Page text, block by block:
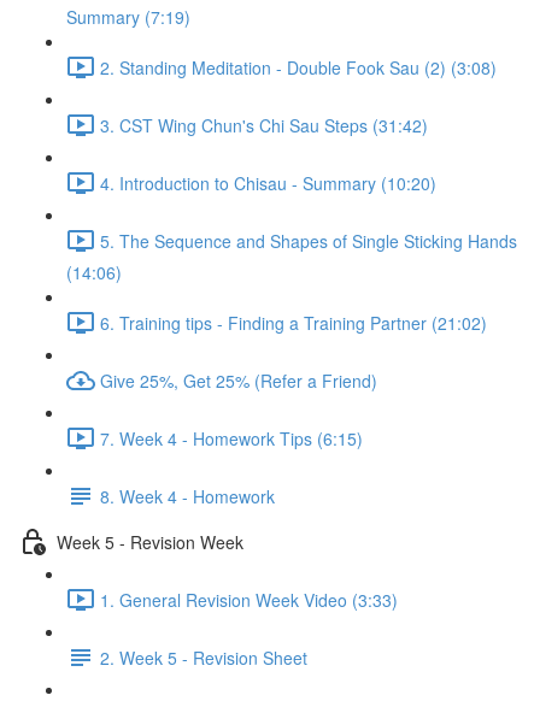
Summary (7:19)
2. Standing Meditation - Double Fook Sau (2) (3:08)
3. CST Wing Chun's Chi Sau Steps (31:42)
4. Introduction to Chisau - Summary (10:20)
5. The Sequence and Shapes of Single Sticking Hands
(14:06)
6. Training tips - Finding a Training Partner (21:02)
Give 25%, Get 25% (Refer a Friend)
7. Week 4 - Homework Tips (6:15)
8. Week 4 - Homework
Week 5 - Revision Week
1. General Revision Week Video (3:33)
2. Week 5 - Revision Sheet